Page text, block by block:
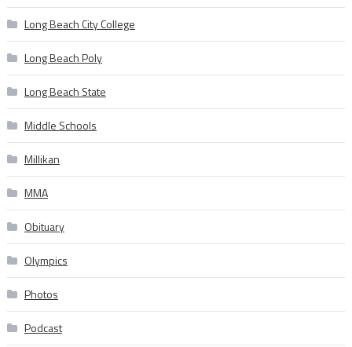
Long Beach City College
Long Beach Poly
Long Beach State
Middle Schools
Millikan
MMA
Obituary
Olympics
Photos
Podcast